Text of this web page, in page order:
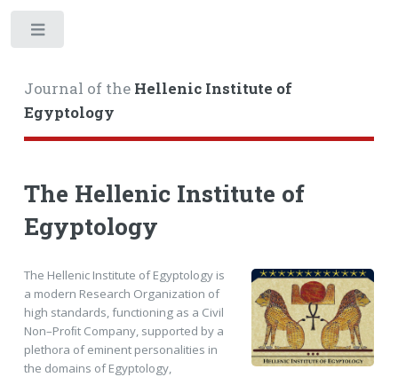
Journal of the Hellenic Institute of
Egyptology
The Hellenic Institute of
Egyptology
The Hellenic Institute of Egyptology is
a modern Research Organization of
high standards, functioning as a Civil
Non–Proﬁt Company, supported by a
plethora of eminent personalities in
the domains of Egyptology,